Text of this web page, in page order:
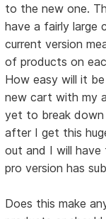
to the new one.
have a fairly large
current version
of products on
How easy will it
new cart with my
yet to break
after I get this
out and I will
pro version has
Does this make